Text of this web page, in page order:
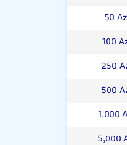
50
100
250
500
1,000
5,000